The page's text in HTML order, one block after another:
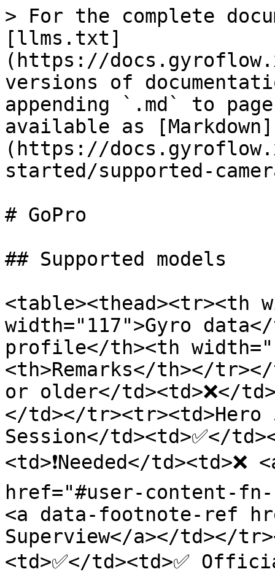
> For the complete
[llms.txt]
(https://
versions of
appending `.md` to
available as [Markdown]
(https://
started/supported-
# GoPro
## Supported models
<table><thead><tr><th
width="117">Gyro
profile</th><th
<th>Remarks</th></
or older</td><td>❌</
</td></tr><tr><td>Hero
Session</td><td>✅</
<td>❗Needed</
href="#user-content-fn-
<a data-footnote-ref
Superview</a></td></
<td>✅</td><td>✅